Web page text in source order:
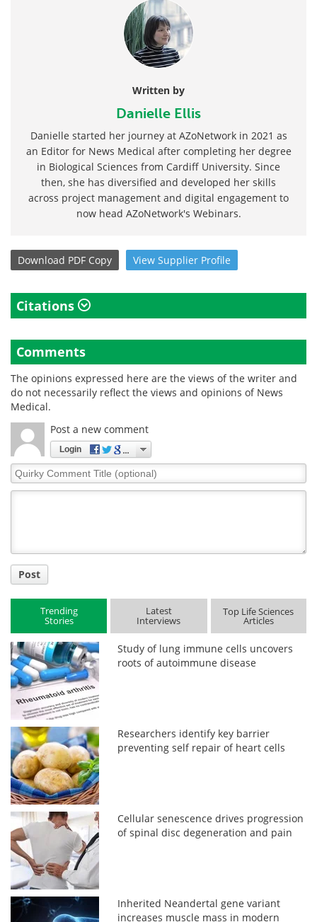
Written by
Danielle Ellis
Danielle started her journey at AZoNetwork in 2021 as
an Editor for News Medical after completing her degree
in Biological Sciences from Cardiff University. Since
then, she has diversified and developed her skills
across project management and digital engagement to
now head AZoNetwork's Webinars.
Download PDF Copy View Supplier Profile
Citations
Comments
The opinions expressed here are the views of the writer and
do not necessarily reflect the views and opinions of News
Medical.
Post a new comment
Login
Quirky
Comment
Post
Trending
Stories
Latest
Interviews
Top Life Sciences
Articles
Study of lung immune cells uncovers
roots of autoimmune disease
Researchers identify key barrier
preventing self repair of heart cells
Cellular senescence drives progression
of spinal disc degeneration and pain
Inherited Neandertal gene variant
increases muscle mass in modern